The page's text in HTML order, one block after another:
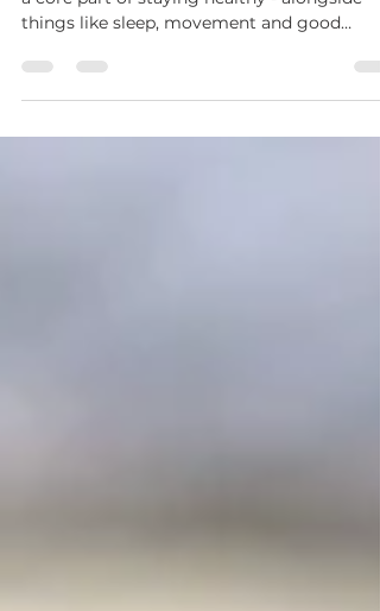
Is Good for Your Health
Human connection isn’t just a “nice extra”.
nutrition.